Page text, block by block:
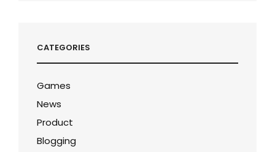
CATEGORIES
Games
News
Product
Blogging